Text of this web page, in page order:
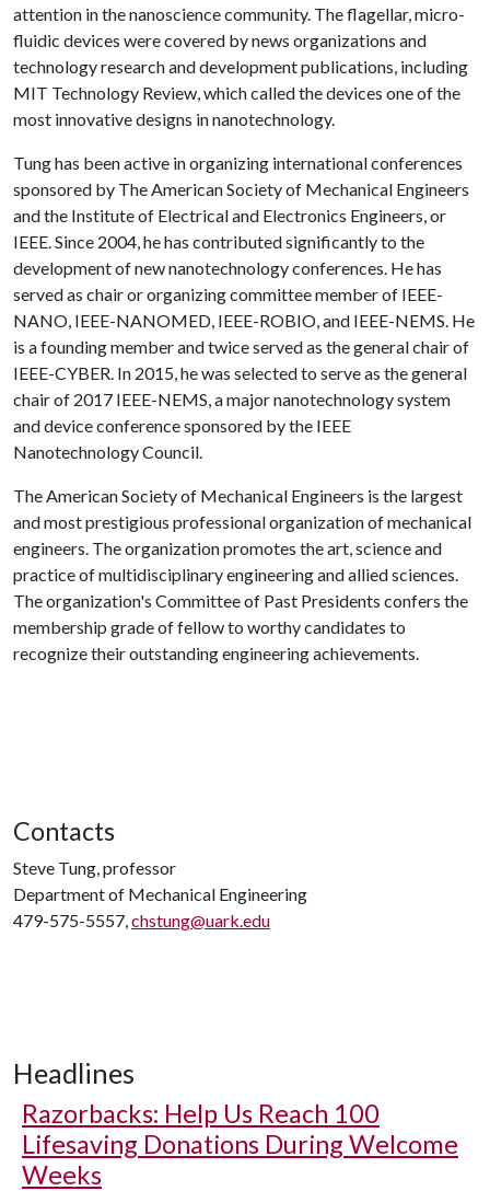
attention in the nanoscience community. The flagellar, micro-
fluidic devices were covered by news organizations and
technology research and development publications, including
MIT Technology Review, which called the devices one of the
most innovative designs in nanotechnology.
Tung has been active in organizing international conferences
sponsored by The American Society of Mechanical Engineers
and the Institute of Electrical and Electronics Engineers, or
IEEE. Since 2004, he has contributed significantly to the
development of new nanotechnology conferences. He has
served as chair or organizing committee member of IEEE-
NANO, IEEE-NANOMED, IEEE-ROBIO, and IEEE-NEMS. He
is a founding member and twice served as the general chair of
IEEE-CYBER. In 2015, he was selected to serve as the general
chair of 2017 IEEE-NEMS, a major nanotechnology system
and device conference sponsored by the IEEE
Nanotechnology Council.
The American Society of Mechanical Engineers is the largest
and most prestigious professional organization of mechanical
engineers. The organization promotes the art, science and
practice of multidisciplinary engineering and allied sciences.
The organization's Committee of Past Presidents confers the
membership grade of fellow to worthy candidates to
recognize their outstanding engineering achievements.
Contacts
Steve Tung, professor
Department of Mechanical Engineering
479-575-5557,chstung@uark.edu
Headlines
Razorbacks: Help Us Reach 100
Lifesaving Donations During Welcome
Weeks